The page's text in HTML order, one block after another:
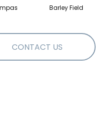
Barley Field
CONTACT US